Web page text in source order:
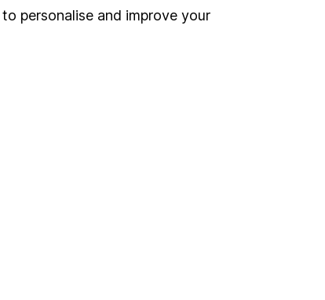
Security centre
personalise and improve your